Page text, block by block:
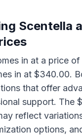
Scentella
in at a price of
in at $340.00.
that offer
support. The $
reflect
options,